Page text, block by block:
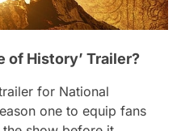
of History’ Trailer?
for National
one to equip fans